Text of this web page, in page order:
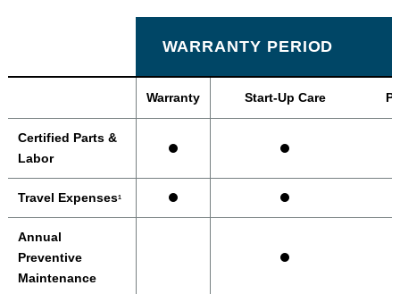
WARRANTY PERIOD
Warranty Start-Up Care
Certified Parts &
Labor
Travel Expenses1
Annual
Preventive
Maintenance